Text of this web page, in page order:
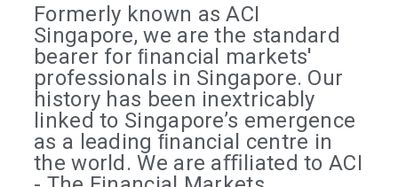
Formerly known as ACI
Singapore, we are the standard
bearer for ﬁnancial markets'
professionals in Singapore. Our
history has been inextricably
linked to Singapore’s emergence
as a leading ﬁnancial centre in
the world. We are aﬃliated to ACI